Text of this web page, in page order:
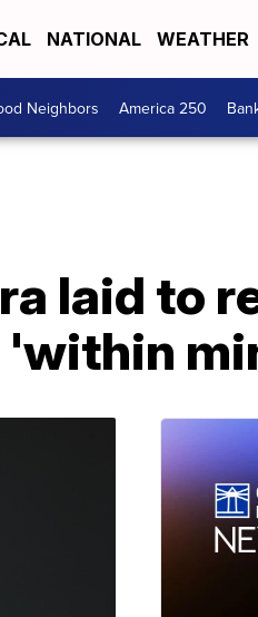
NATIONAL WEATHER
Neighbors America 250
laid to